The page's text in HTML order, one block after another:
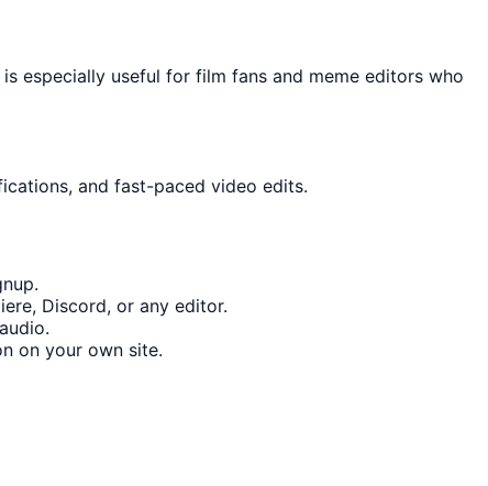
especially useful for film fans and meme editors who
and fast-paced video edits.
Discord, or any editor.
on your own site.